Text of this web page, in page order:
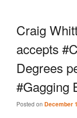
Craig
accepts
Degrees
#Gagging
Posted on December